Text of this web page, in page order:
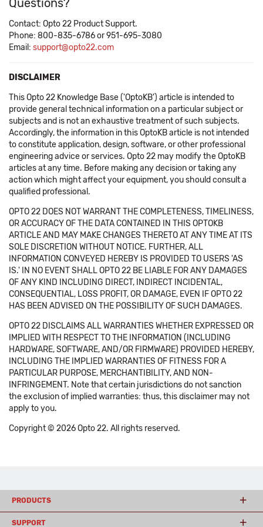
Questions?
Contact: Opto 22 Product Support.
Phone: 800-835-6786 or 951-695-3080
Email: support@opto22.com
DISCLAIMER
This Opto 22 Knowledge Base ('OptoKB') article is intended to
provide general technical information on a particular subject or
subjects and is not an exhaustive treatment of such subjects.
Accordingly, the information in this OptoKB article is not intended
to constitute application, design, software, or other professional
engineering advice or services. Opto 22 may modify the OptoKB
articles at any time. Before making any decision or taking any
action which might affect your equipment, you should consult a
qualified professional.
OPTO 22 DOES NOT WARRANT THE COMPLETENESS, TIMELINESS,
OR ACCURACY OF THE DATA CONTAINED IN THIS OPTOKB
ARTICLE AND MAY MAKE CHANGES THERETO AT ANY TIME AT ITS
SOLE DISCRETION WITHOUT NOTICE. FURTHER, ALL
INFORMATION CONVEYED HEREBY IS PROVIDED TO USERS 'AS
IS.' IN NO EVENT SHALL OPTO 22 BE LIABLE FOR ANY DAMAGES
OF ANY KIND INCLUDING DIRECT, INDIRECT INCIDENTAL,
CONSEQUENTIAL, LOSS PROFIT, OR DAMAGE, EVEN IF OPTO 22
HAS BEEN ADVISED ON THE POSSIBILITY OF SUCH DAMAGES.
OPTO 22 DISCLAIMS ALL WARRANTIES WHETHER EXPRESSED OR
IMPLIED WITH RESPECT TO THE INFORMATION (INCLUDING
HARDWARE, SOFTWARE, AND/OR FIRMWARE) PROVIDED HEREBY,
INCLUDING THE IMPLIED WARRANTIES OF FITNESS FOR A
PARTICULAR PURPOSE, MERCHANTIBILITY, AND NON-
INFRINGEMENT. Note that certain jurisdictions do not sanction
the exclusion of implied warranties: thus, this disclaimer may not
apply to you.
Copyright © 2026 Opto 22. All rights reserved.
PRODUCTS
SUPPORT